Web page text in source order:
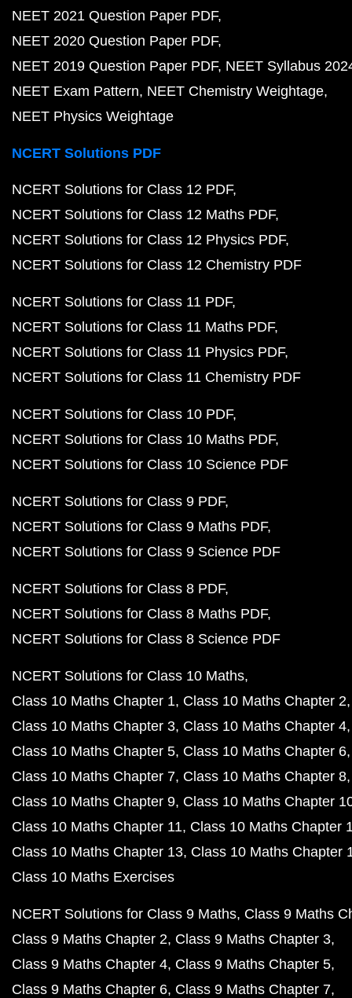
NEET 2021 Question Paper PDF
NEET 2020 Question Paper PDF
NEET 2019 Question Paper PDF NEET Syllabus
NEET Exam Pattern NEET Chemistry Weightage
NEET Physics Weightage
NCERT Solutions PDF
NCERT Solutions for Class 12 PDF
NCERT Solutions for Class 12 Maths PDF
NCERT Solutions for Class 12 Physics PDF
NCERT Solutions for Class 12 Chemistry PDF
NCERT Solutions for Class 11 PDF
NCERT Solutions for Class 11 Maths PDF
NCERT Solutions for Class 11 Physics PDF
NCERT Solutions for Class 11 Chemistry PDF
NCERT Solutions for Class 10 PDF
NCERT Solutions for Class 10 Maths PDF
NCERT Solutions for Class 10 Science PDF
NCERT Solutions for Class 9 PDF
NCERT Solutions for Class 9 Maths PDF
NCERT Solutions for Class 9 Science PDF
NCERT Solutions for Class 8 PDF
NCERT Solutions for Class 8 Maths PDF
NCERT Solutions for Class 8 Science PDF
NCERT Solutions for Class 10 Maths
Class 10 Maths Chapter 1 Class 10 Maths Chapter 2
Class 10 Maths Chapter 3 Class 10 Maths Chapter 4
Class 10 Maths Chapter 5 Class 10 Maths Chapter 6
Class 10 Maths Chapter 7 Class 10 Maths Chapter 8
Class 10 Maths Chapter 9 Class 10 Maths Chapter
Class 10 Maths Chapter 11 Class 10 Maths Chapter
Class 10 Maths Chapter 13 Class 10 Maths Chapter
Class 10 Maths Exercises
NCERT Solutions for Class 9 Maths Class 9 Maths
Class 9 Maths Chapter 2 Class 9 Maths Chapter 3
Class 9 Maths Chapter 4 Class 9 Maths Chapter 5
Class 9 Maths Chapter 6 Class 9 Maths Chapter 7